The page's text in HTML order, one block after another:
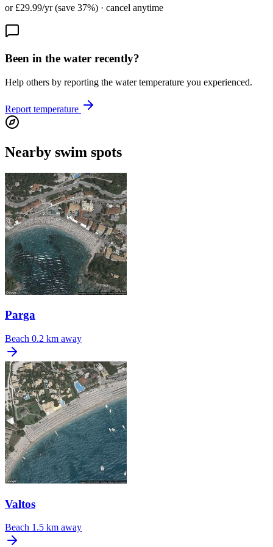
or £29.99/yr (save 37%) · cancel anytime
Been in the water recently?
Help others by reporting the water temperature you experienced.
Report temperature
Nearby swim spots
Parga
Beach 0.2 km away
Valtos
Beach 1.5 km away